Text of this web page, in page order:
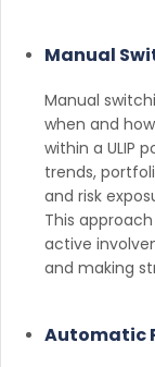
Manual
Manual
when and
within a ULIP
trends,
and risk
This
active
and making
Automatic